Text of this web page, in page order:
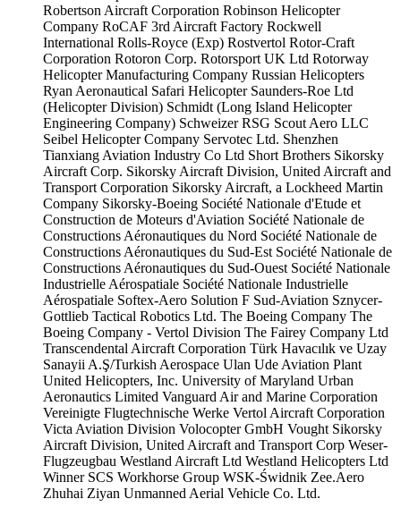
Robertson Aircraft Corporation Robinson Helicopter
Company RoCAF 3rd Aircraft Factory Rockwell
International Rolls-Royce (Exp) Rostvertol Rotor-Craft
Corporation Rotoron Corp. Rotorsport UK Ltd Rotorway
Helicopter Manufacturing Company Russian Helicopters
Ryan Aeronautical Safari Helicopter Saunders-Roe Ltd
(Helicopter Division) Schmidt (Long Island Helicopter
Engineering Company) Schweizer RSG Scout Aero LLC
Seibel Helicopter Company Servotec Ltd. Shenzhen
Tianxiang Aviation Industry Co Ltd Short Brothers Sikorsky
Aircraft Corp. Sikorsky Aircraft Division, United Aircraft and
Transport Corporation Sikorsky Aircraft, a Lockheed Martin
Company Sikorsky-Boeing Société Nationale d'Etude et
Construction de Moteurs d'Aviation Société Nationale de
Constructions Aéronautiques du Nord Société Nationale de
Constructions Aéronautiques du Sud-Est Société Nationale de
Constructions Aéronautiques du Sud-Ouest Société Nationale
Industrielle Aérospatiale Société Nationale Industrielle
Aérospatiale Softex-Aero Solution F Sud-Aviation Sznycer-
Gottlieb Tactical Robotics Ltd. The Boeing Company The
Boeing Company - Vertol Division The Fairey Company Ltd
Transcendental Aircraft Corporation Türk Havacılık ve Uzay
Sanayii A.Ş/Turkish Aerospace Ulan Ude Aviation Plant
United Helicopters, Inc. University of Maryland Urban
Aeronautics Limited Vanguard Air and Marine Corporation
Vereinigte Flugtechnische Werke Vertol Aircraft Corporation
Victa Aviation Division Volocopter GmbH Vought Sikorsky
Aircraft Division, United Aircraft and Transport Corp Weser-
Flugzeugbau Westland Aircraft Ltd Westland Helicopters Ltd
Winner SCS Workhorse Group WSK-Świdnik Zee.Aero
Zhuhai Ziyan Unmanned Aerial Vehicle Co. Ltd.